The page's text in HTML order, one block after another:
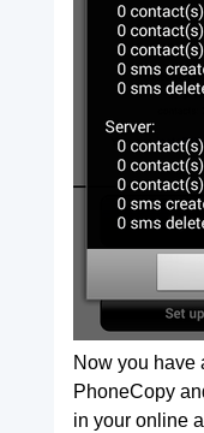
Now you have
PhoneCopy
in your online